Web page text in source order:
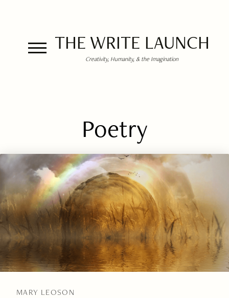
THE WRITE LAUNCH
Creativity, Humanity, & the Imagination
Poetry
MARY LEOSON